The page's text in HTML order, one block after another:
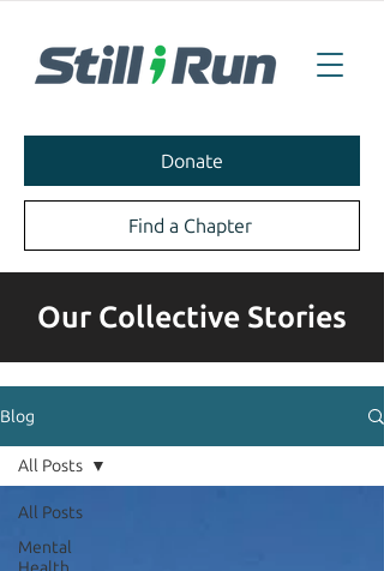
Donate
Find a Chapter
Our Collective Stories
Blog
All Posts
Mental
All Posts